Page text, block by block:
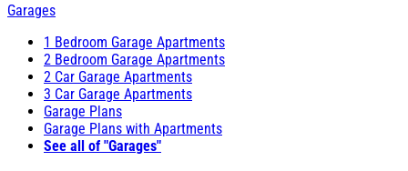
Garages
1 Bedroom Garage Apartments
2 Bedroom Garage Apartments
2 Car Garage Apartments
3 Car Garage Apartments
Garage Plans
Garage Plans with Apartments
See all of "Garages"